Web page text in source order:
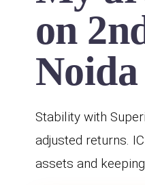
on
Stability with
adjusted returns.
assets and